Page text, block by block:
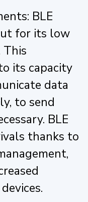
BLE
for its low
This
its capacity
data
to send
BLE
thanks to